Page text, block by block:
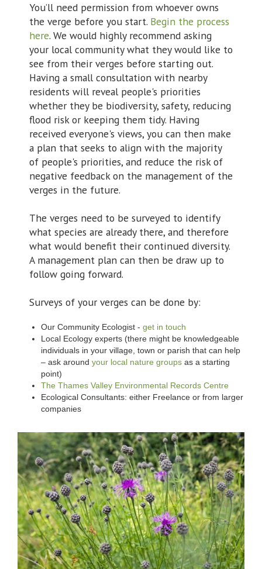
You’ll need permission from whoever owns
the verge before you start. Begin the process
here. We would highly recommend asking
your local community what they would like to
see from their verges before starting out.
Having a small consultation with nearby
residents will reveal people's priorities
whether they be biodiversity, safety, reducing
flood risk or keeping them tidy. Having
received everyone's views, you can then make
a plan that seeks to align with the majority
of people's priorities, and reduce the risk of
negative feedback on the management of the
verges in the future.
The verges need to be surveyed to identify
what species are already there, and therefore
what would benefit their continued diversity.
A management plan can then be draw up to
follow going forward.
Surveys of your verges can be done by:
Our Community Ecologist - get in touch
Local Ecology experts (there might be knowledgeable
individuals in your village, town or parish that can help
– ask around your local nature groups as a starting
point)
The Thames Valley Environmental Records Centre
Ecological Consultants: either Freelance or from larger
companies